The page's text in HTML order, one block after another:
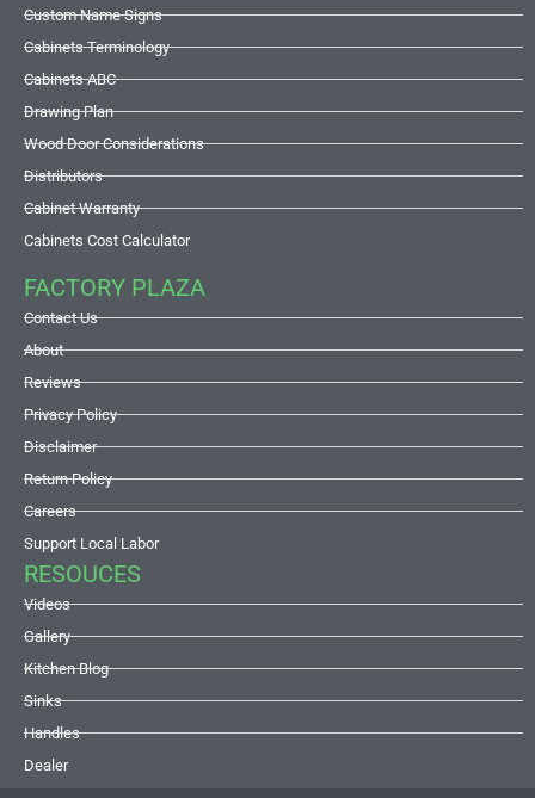
Custom Name Signs
Cabinets Terminology
Cabinets ABC
Drawing Plan
Wood Door Considerations
Distributors
Cabinet Warranty
Cabinets Cost Calculator
FACTORY PLAZA
Contact Us
About
Reviews
Privacy Policy
Disclaimer
Return Policy
Careers
Support Local Labor
RESOUCES
Videos
Gallery
Kitchen Blog
Sinks
Handles
Dealer